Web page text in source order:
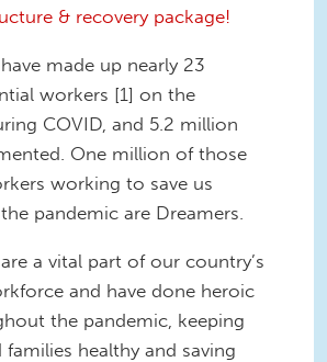
& recovery package!
made up nearly 23
workers [1] on the
COVID, and 5.2 million
One million of those
working to save us
pandemic are Dreamers.
a vital part of our country’s
and have done heroic
the pandemic, keeping
healthy and saving